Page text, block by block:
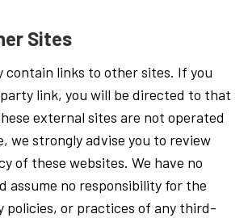
Sites
contain links to other sites. If you
link, you will be directed to that
external sites are not operated
we strongly advise you to review
of these websites. We have no
assume no responsibility for the
policies, or practices of any third-